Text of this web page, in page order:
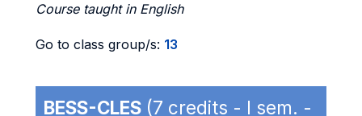
Course taught in English
Go to class group/s: 13
BESS-CLES (7 credits - I sem. -